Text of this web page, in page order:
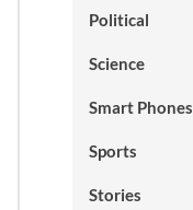
Political
Science
Smart Phones
Sports
Stories